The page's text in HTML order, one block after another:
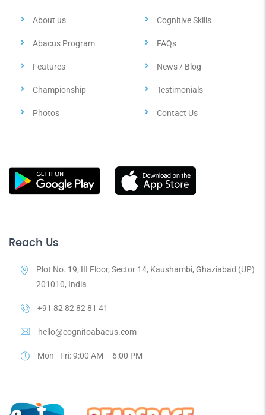
About us Cognitive Skills
Abacus Program FAQs
Features News / Blog
Championship Testimonials
Photos Contact Us
Reach Us
Plot No. 19, III Floor, Sector 14, Kaushambi, Ghaziabad (UP)
201010, India
+91 82 82 82 81 41
hello@cognitoabacus.com
Mon - Fri: 9:00 AM – 6:00 PM